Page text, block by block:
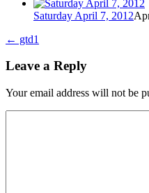
Saturday April 7, 2012
← gtd1
Leave a Reply
Your email address will not be